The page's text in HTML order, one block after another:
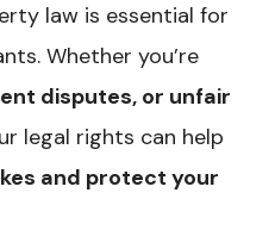
law is essential for
Whether you’re
disputes, or unfair
legal rights can help
and protect your